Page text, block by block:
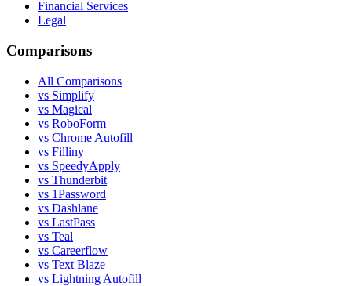
Financial Services
Legal
Comparisons
All Comparisons
vs Simplify
vs Magical
vs RoboForm
vs Chrome Autofill
vs Filliny
vs SpeedyApply
vs Thunderbit
vs 1Password
vs Dashlane
vs LastPass
vs Teal
vs Careerflow
vs Text Blaze
vs Lightning Autofill